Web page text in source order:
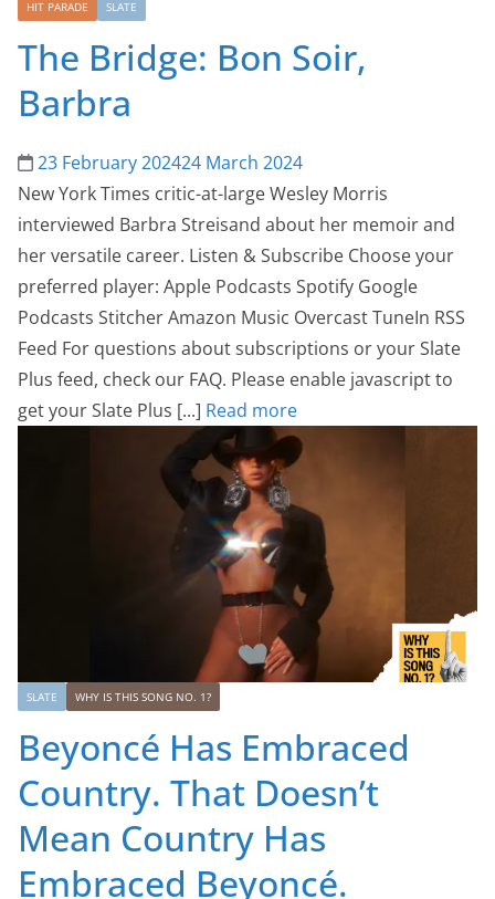
HIT PARADE SLATE
The Bridge: Bon Soir,
Barbra
23 February 202424 March 2024
New York Times critic-at-large Wesley Morris
interviewed Barbra Streisand about her memoir and
her versatile career. Listen & Subscribe Choose your
preferred player: Apple Podcasts Spotify Google
Podcasts Stitcher Amazon Music Overcast TuneIn RSS
Feed For questions about subscriptions or your Slate
Plus feed, check our FAQ. Please enable javascript to
get your Slate Plus [...] Read more
SLATE WHY IS THIS SONG NO. 1?
Beyoncé Has Embraced
Country. That Doesn’t
Mean Country Has
Embraced Beyoncé.